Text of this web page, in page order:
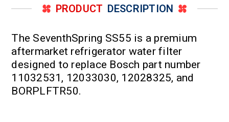
PRODUCT DESCRIPTION
The SeventhSpring SS55 is a premium
aftermarket refrigerator water filter
designed to replace Bosch part number
11032531, 12033030, 12028325, and
BORPLFTR50.